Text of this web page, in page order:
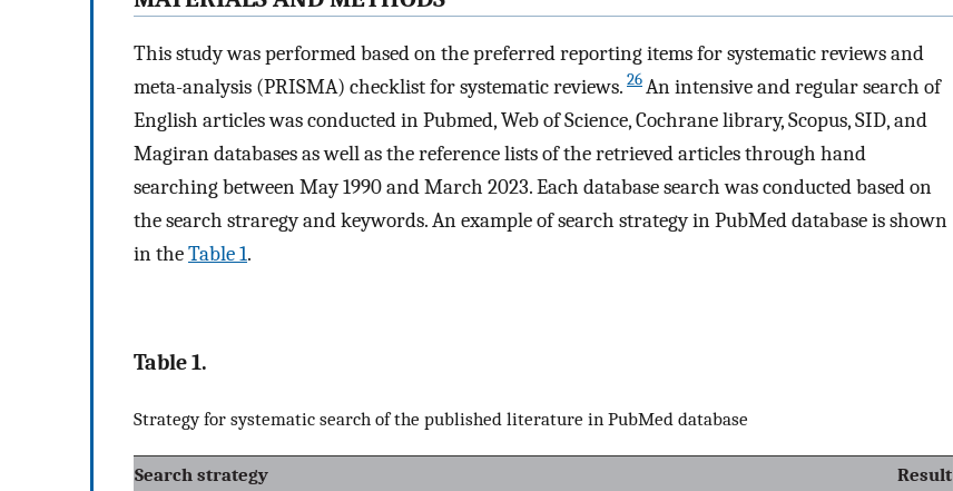
This study was performed based on the preferred reporting items for systematic reviews and
meta-analysis (PRISMA) checklist for systematic reviews. 26An intensive and regular search of
English articles was conducted in Pubmed, Web of Science, Cochrane library, Scopus, SID, and
Magiran databases as well as the reference lists of the retrieved articles through hand
searching between May 1990 and March 2023. Each database search was conducted based on
the search straregy and keywords. An example of search strategy in PubMed database is shown
in theTable 1.
Table 1.
Strategy for systematic search of the published literature in PubMed database
Search strategy Result